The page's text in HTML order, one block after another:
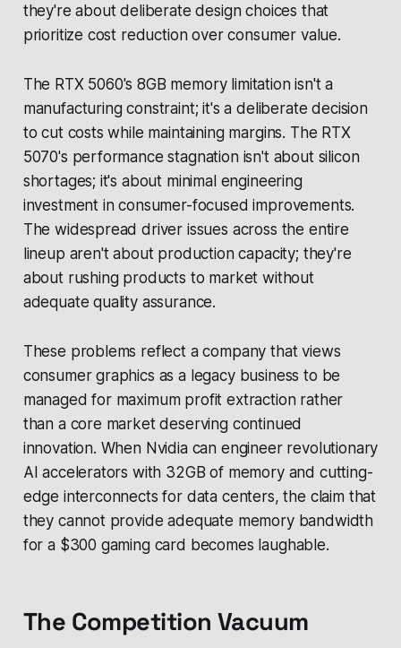
they're about deliberate design choices that
prioritize cost reduction over consumer value.
The RTX 5060's 8GB memory limitation isn't a
manufacturing constraint; it's a deliberate decision
to cut costs while maintaining margins. The RTX
5070's performance stagnation isn't about silicon
shortages; it's about minimal engineering
investment in consumer-focused improvements.
The widespread driver issues across the entire
lineup aren't about production capacity; they're
about rushing products to market without
adequate quality assurance.
These problems reflect a company that views
consumer graphics as a legacy business to be
managed for maximum profit extraction rather
than a core market deserving continued
innovation. When Nvidia can engineer revolutionary
AI accelerators with 32GB of memory and cutting-
edge interconnects for data centers, the claim that
they cannot provide adequate memory bandwidth
for a $300 gaming card becomes laughable.
The Competition Vacuum